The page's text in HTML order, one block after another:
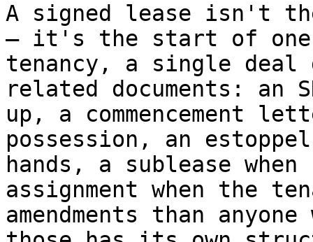
A signed lease isn't
— it's the start of
tenancy, a single
related documents: an
up, a commencement
possession, an
hands, a sublease
assignment when the
amendments than